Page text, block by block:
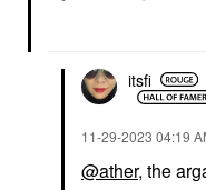
itsfi
‎11-29-2023 04:19
@ather, the